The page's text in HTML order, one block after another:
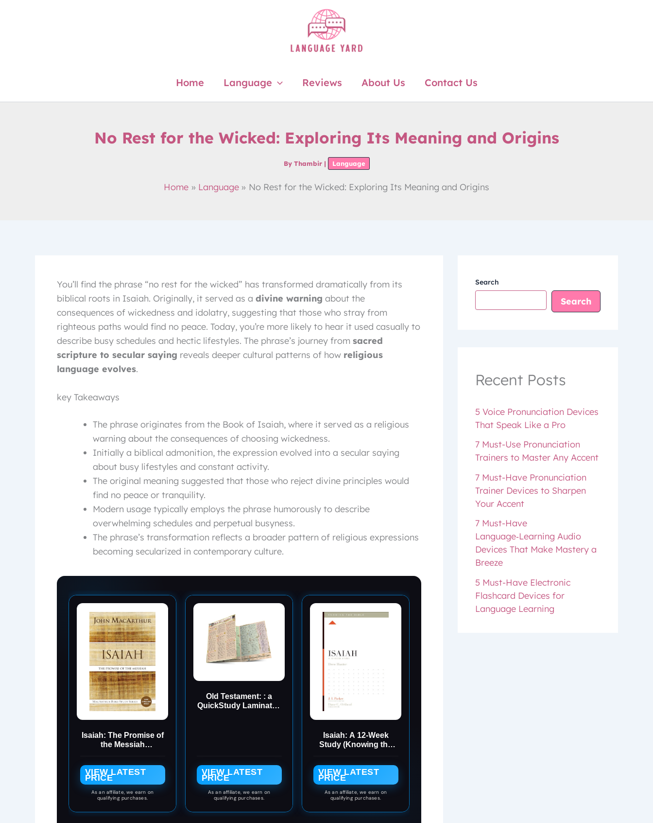
Home Language Reviews About Us Contact Us
No Rest for the Wicked: Exploring Its Meaning and Origins
By Thambir | Language
Home Language No Rest for the Wicked: Exploring Its Meaning and Origins
You’ll find the phrase “no rest for the wicked” has transformed dramatically from its
biblical roots in Isaiah. Originally, it served as a divine warning about the
consequences of wickedness and idolatry, suggesting that those who stray from
righteous paths would find no peace. Today, you’re more likely to hear it used casually to
describe busy schedules and hectic lifestyles. The phrase’s journey from sacred
scripture to secular saying reveals deeper cultural patterns of how religious
language evolves.
key Takeaways
The phrase originates from the Book of Isaiah, where it served as a religious
warning about the consequences of choosing wickedness.
Initially a biblical admonition, the expression evolved into a secular saying
about busy lifestyles and constant activity.
The original meaning suggested that those who reject divine principles would
find no peace or tranquility.
Modern usage typically employs the phrase humorously to describe
overwhelming schedules and perpetual busyness.
The phrase’s transformation reflects a broader pattern of religious expressions
becoming secularized in contemporary culture.
Isaiah: The Promise of
the Messiah
VIEW LATEST
PRICE
As an affiliate, we earn on
qualifying purchases.
Old Testament: : a
QuickStudy Laminated
VIEW LATEST
PRICE
As an affiliate, we earn on
qualifying purchases.
Isaiah: A 12-Week
Study (Knowing the
VIEW LATEST
PRICE
As an affiliate, we earn on
qualifying purchases.
Search
Search
Recent Posts
5 Voice Pronunciation Devices
That Speak Like a Pro
7 Must-Use Pronunciation
Trainers to Master Any Accent
7 Must-Have Pronunciation
Trainer Devices to Sharpen
Your Accent
7 Must-Have
Language‑Learning Audio
Devices That Make Mastery a
Breeze
5 Must-Have Electronic
Flashcard Devices for
Language Learning